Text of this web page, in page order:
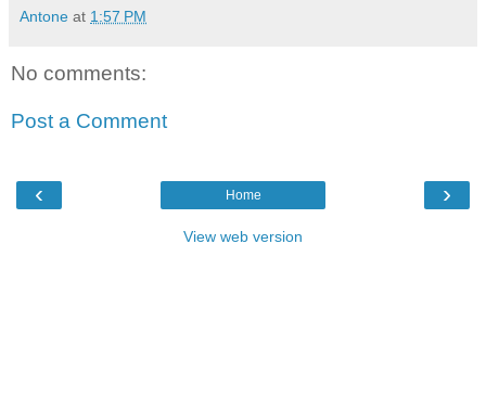
Antone at 1:57 PM
No comments:
Post a Comment
‹ ›
Home
View web version